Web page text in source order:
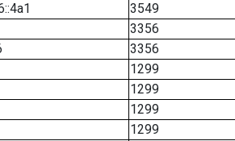
3549
3356
3356
1299
1299
1299
1299